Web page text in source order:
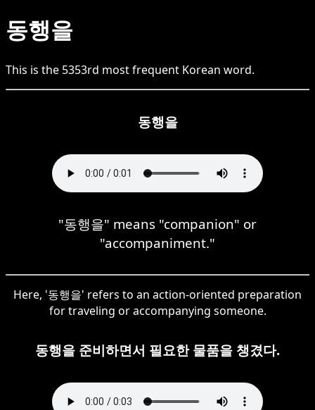
동행을
This is the 5353rd most frequent Korean word.
동행을
"동행을" means "companion" or
"accompaniment."
Here, '동행을' refers to an action-oriented preparation
for traveling or accompanying someone.
동행을 준비하면서 필요한 물품을 챙겼다.